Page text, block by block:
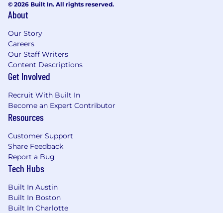
© 2026 Built In. All rights reserved.
About
Our Story
Careers
Our Staff Writers
Content Descriptions
Get Involved
Recruit With Built In
Become an Expert Contributor
Resources
Customer Support
Share Feedback
Report a Bug
Tech Hubs
Built In Austin
Built In Boston
Built In Charlotte